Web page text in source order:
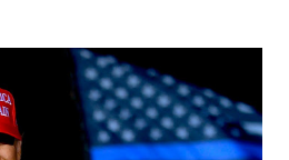
that. This guy cannot
problems with him I said, "Well,
all that. Even though I